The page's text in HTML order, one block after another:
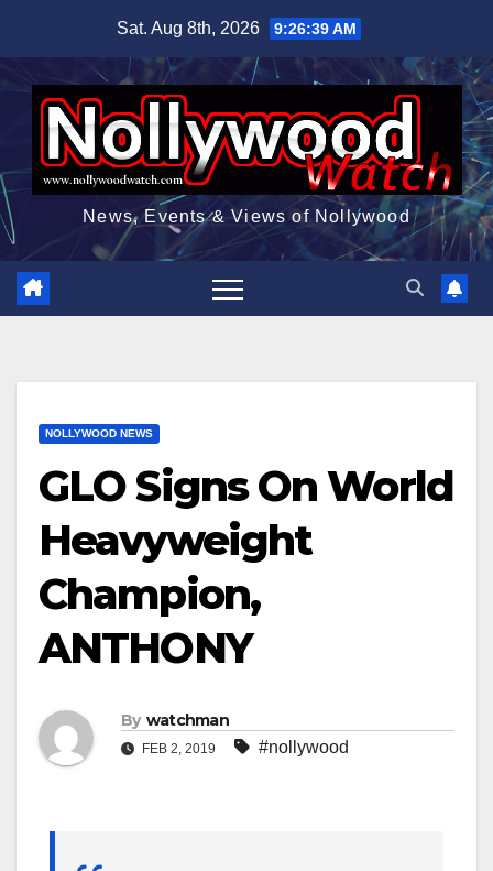
content
Sat. Aug 8th, 2026 9:26:40 AM
News, Events & Views of Nollywood
NOLLYWOOD NEWS
GLO Signs On World
Heavyweight
Champion,
ANTHONY
By watchman
FEB 2, 2019 #nollywood